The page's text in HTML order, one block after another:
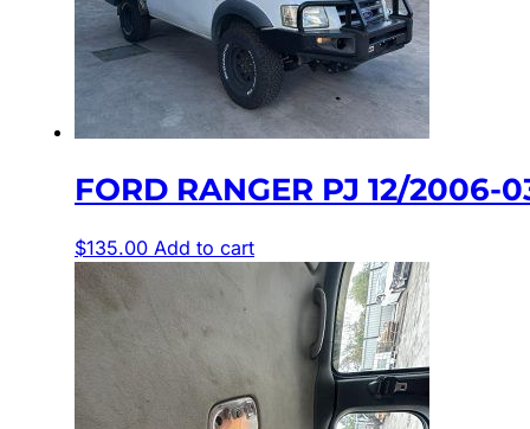
FORD RANGER PJ 12/
$135.00 Add to cart